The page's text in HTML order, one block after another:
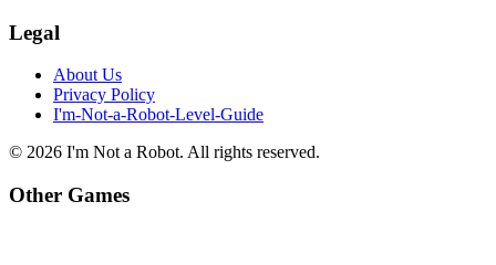
Legal
About Us
Privacy Policy
I'm-Not-a-Robot-Level-Guide
© 2026 I'm Not a Robot. All rights reserved.
Other Games